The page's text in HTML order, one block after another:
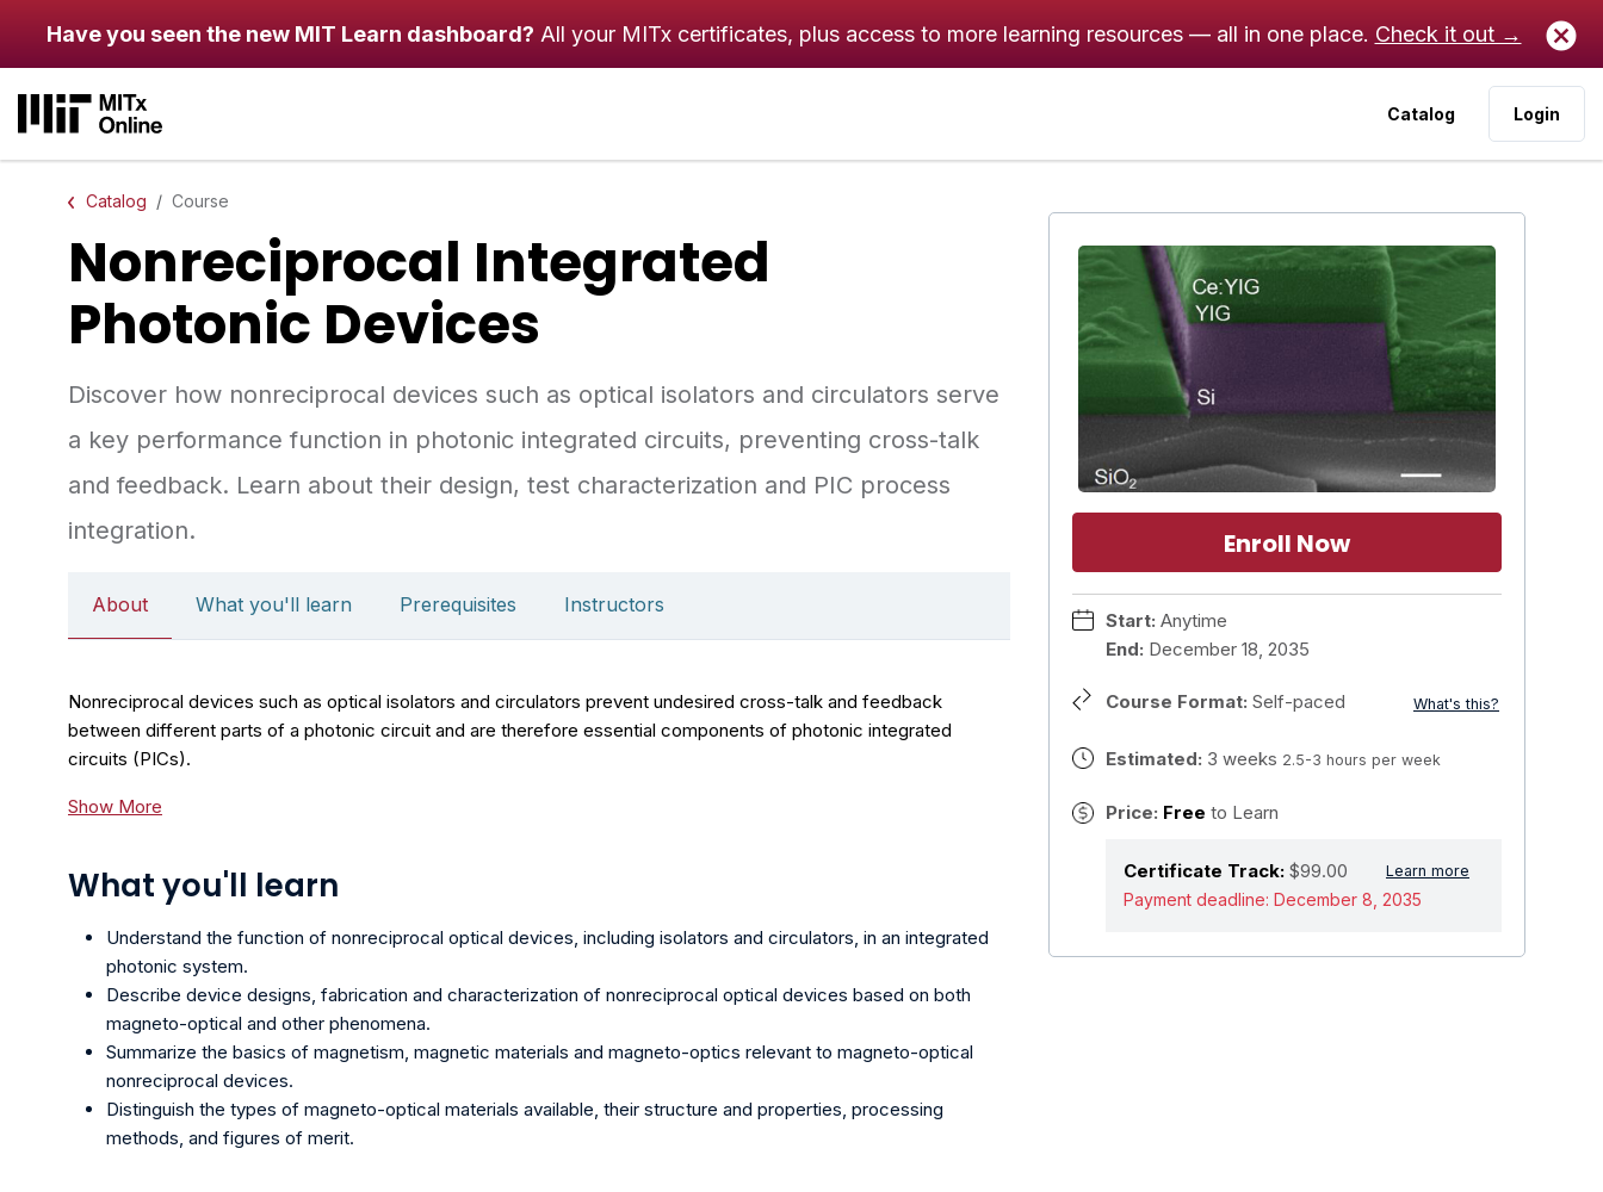
Have you seen the new MIT Learn dashboard? All your MITx certificates, plus access to more learning resources — all in one place. Check it out →
Catalog Login
Catalog Course
Nonreciprocal Integrated
Photonic Devices
Discover how nonreciprocal devices such as optical isolators and circulators serve
a key performance function in photonic integrated circuits, preventing cross-talk
and feedback. Learn about their design, test characterization and PIC process
integration.
About What you'll learn Prerequisites Instructors
Nonreciprocal devices such as optical isolators and circulators prevent undesired cross-talk and feedback
between different parts of a photonic circuit and are therefore essential components of photonic integrated
circuits (PICs).
Show More
What you'll learn
Understand the function of nonreciprocal optical devices, including isolators and circulators, in an integrated
photonic system.
Describe device designs, fabrication and characterization of nonreciprocal optical devices based on both
magneto-optical and other phenomena.
Summarize the basics of magnetism, magnetic materials and magneto-optics relevant to magneto-optical
nonreciprocal devices.
Distinguish the types of magneto-optical materials available, their structure and properties, processing
methods, and figures of merit.
Enroll Now
Start: Anytime
End: December 18, 2035
Course Format: Self-paced What's this?
Estimated: 3 weeks 2.5-3 hours per week
Price: Free to Learn
Certificate Track: $99.00 Learn more
Payment deadline: December 8, 2035